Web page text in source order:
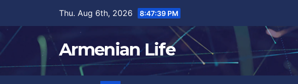
content
Thu. Aug 6th, 2026 8:47:41 PM
Armenian Life